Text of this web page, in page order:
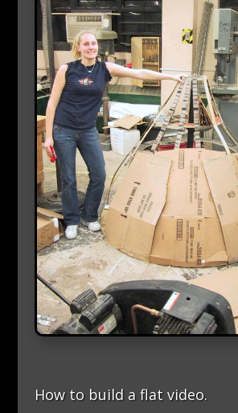
How to build a flat video.